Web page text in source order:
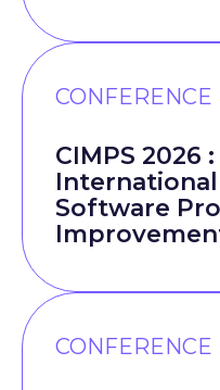
CONFERENCE
CIMPS 2026 :
Software
CONFERENCE